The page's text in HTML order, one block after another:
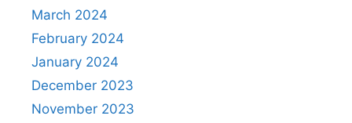
March 2024
February 2024
January 2024
December 2023
November 2023